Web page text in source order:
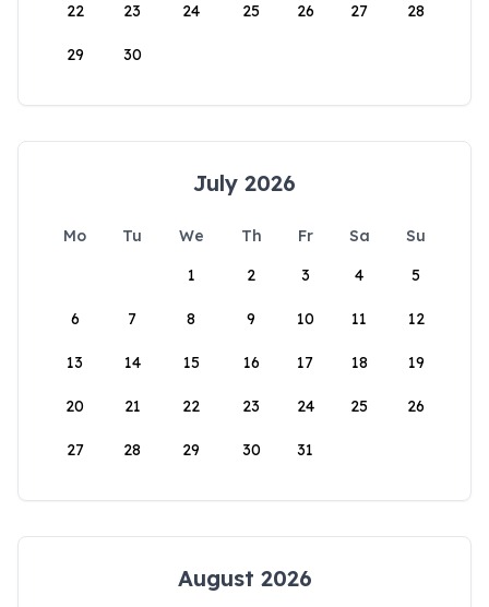
22 23 24 25 26 27 28
29 30
July 2026
Mo Tu We Th Fr Sa
Su
1
2 3 4 5
6 7 8 9 10 11 12
13 14 15 16 17 18 19
20 21 22 23 24 25 26
27 28 29 30 31
August 2026